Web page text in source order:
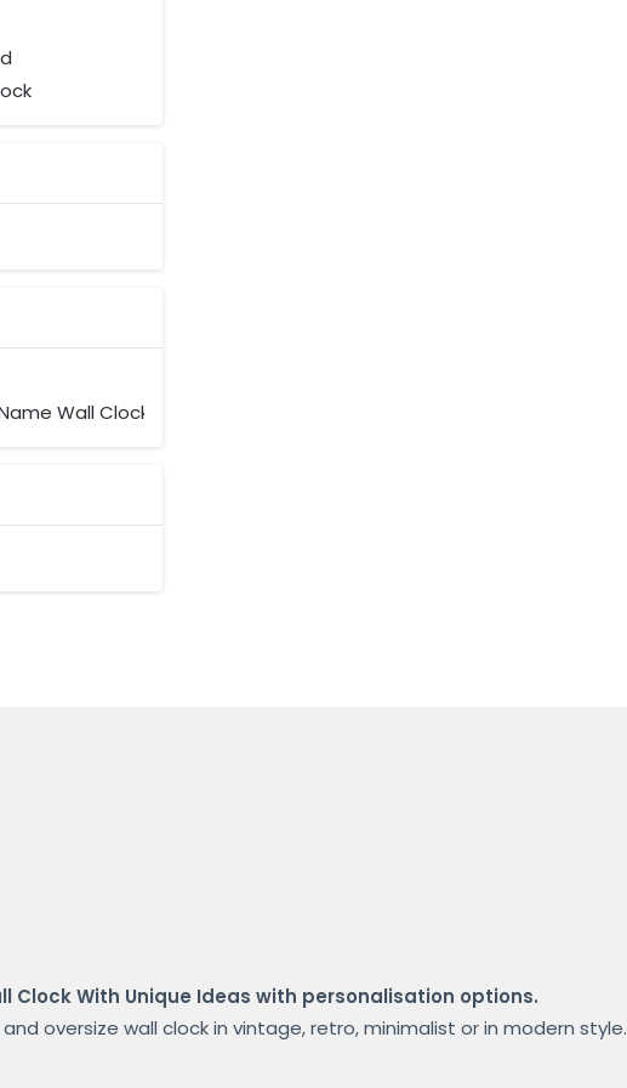
Wall Clock
Clock With Unique Ideas with personalisation options.
oversize wall clock in vintage, retro, minimalist or in modern style.